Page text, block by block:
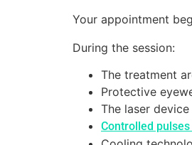
Your appointment
During the session:
The treatment
Protective
The laser
Controlled